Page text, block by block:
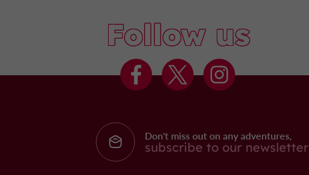
Follow us
Don't miss out on any adventures,
subscribe to our newsletter